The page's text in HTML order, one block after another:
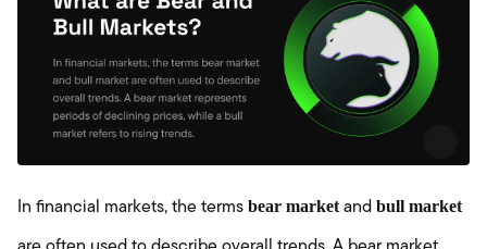
In financial markets, the terms bear marketand bull market